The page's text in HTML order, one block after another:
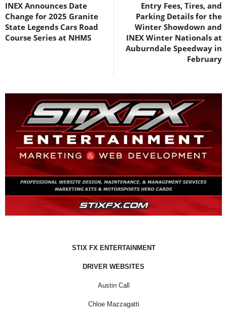
INEX Announces Date
Change for 2025 Granite
State Legends Cars Road
Course Series at NHMS
Entry Fees, Tires, and
Parking Details for the
Winter Showdown and
INEX Winter Nationals at
Auburndale Speedway in
February
STIX FX ENTERTAINMENT
DRIVER WEBSITES
Austin Call
Chloe Mazzagatti